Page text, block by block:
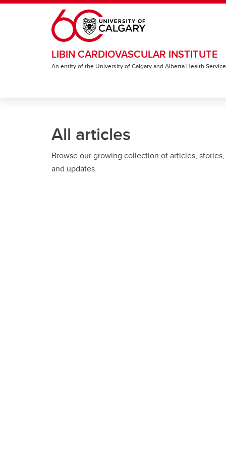
Skip to main content
LIBIN CARDIOVASCULAR INSTITUTE
An entity of the University of Calgary and Alberta Health
All articles
Browse our growing collection of articles, stories,
and updates.